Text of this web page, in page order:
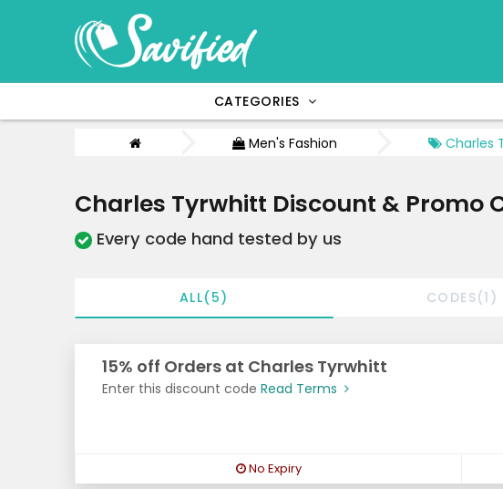
CATEGORIES
Men's Fashion Charles
Charles Tyrwhitt Discount & Promo
Every code hand tested by us
ALL(5) CODES(1)
15% off Orders at Charles Tyrwhitt
Enter this discount code Read Terms
No Expiry